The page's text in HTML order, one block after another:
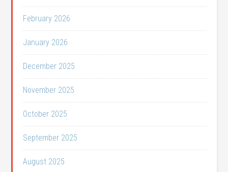
February 2026
January 2026
December 2025
November 2025
October 2025
September 2025
August 2025